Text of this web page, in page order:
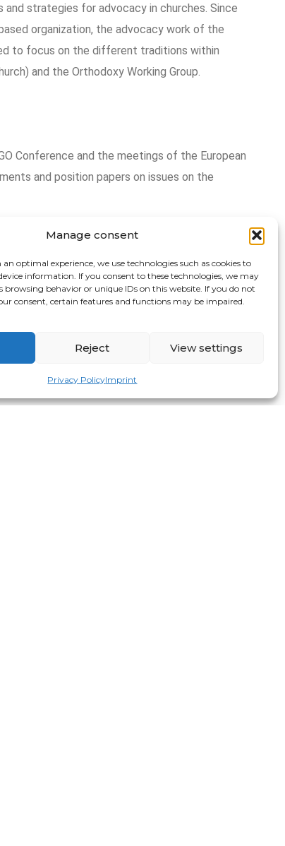
Manage consent
optimal experience, we use technologies such as cookies to
information. If you consent to these technologies, we may
browsing behavior or unique IDs on this website. If you do not
consent, certain features and functions may be impaired.
Reject View settings
Privacy PolicyImprint
strategies for advocacy in churches. Since
organization, the advocacy work of the
to focus on the different traditions within
and the Orthodoxy Working Group.
Conference and the meetings of the European
and position papers on issues on the